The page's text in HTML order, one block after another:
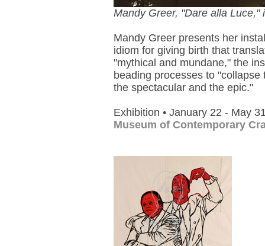
Mandy Greer, "Dare alla Luce,"
Mandy Greer presents her
idiom for giving birth that
"mythical and mundane," the
beading processes to
the spectacular and the epic."
Exhibition • January 22 - May
Museum of Contemporary